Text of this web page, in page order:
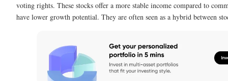
voting rights. These stocks offer a more stable income compared to
have lower growth potential. They are often seen as a hybrid between